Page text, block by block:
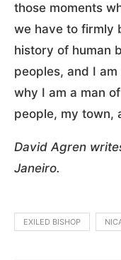
those moments
we have to firmly
history of human
peoples, and I
why I am a man
people, my town,
David Agren
Janeiro.
EXILED BISHOP